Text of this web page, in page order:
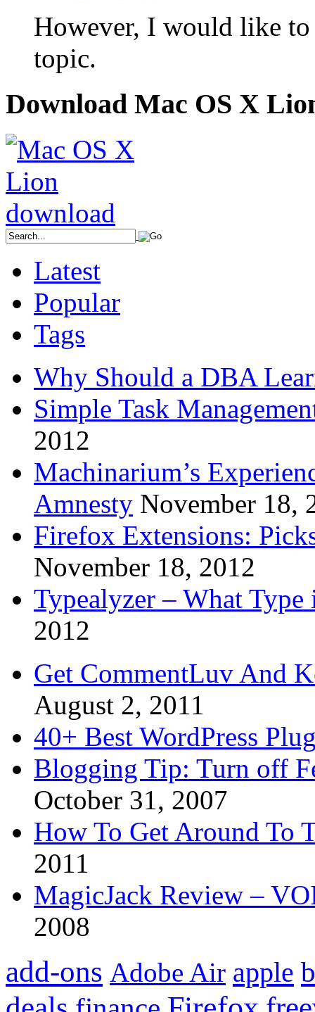
However, I would like to
topic.
Download Mac OS X
Latest
Popular
Tags
Why Should a DBA
Simple Task
2012
Machinarium’s
Amnesty November 18,
Firefox Extensions:
November 18, 2012
Typealyzer – What
2012
Get CommentLuv And
August 2, 2011
40+ Best WordPress
Blogging Tip: Turn off
October 31, 2007
How To Get Around To
2011
MagicJack Review –
2008
add-ons Adobe Air apple